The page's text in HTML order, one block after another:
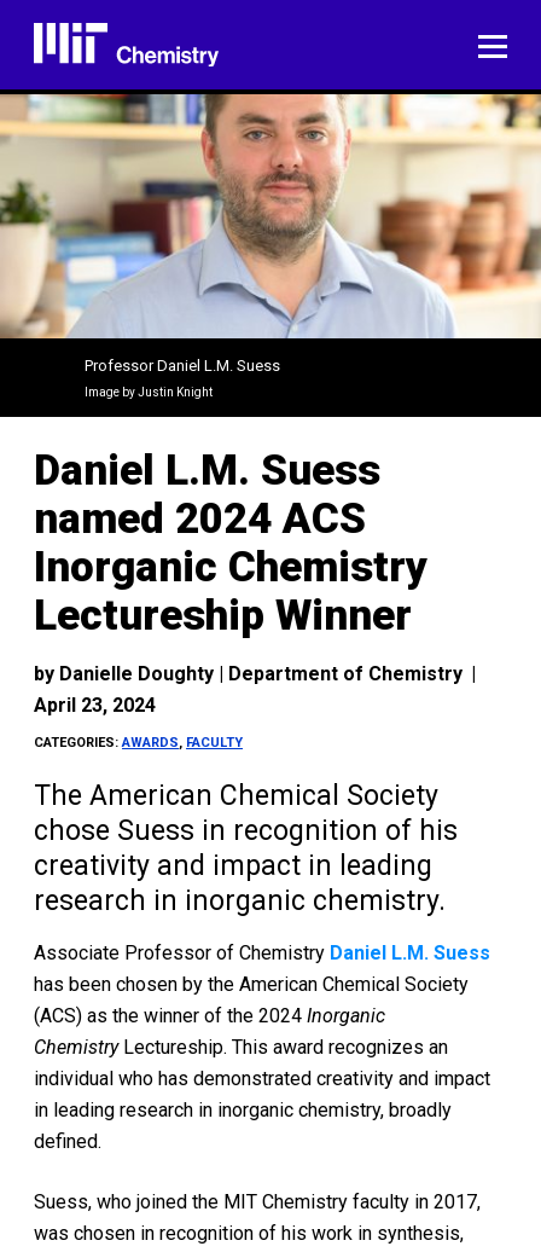
content
Professor Daniel L.M. Suess
Image by Justin Knight
Daniel L.M. Suess
named 2024 ACS
Inorganic Chemistry
Lectureship Winner
by Danielle Doughty | Department of Chemistry |
April 23, 2024
CATEGORIES:AWARDS, FACULTY
The American Chemical Society
chose Suess in recognition of his
creativity and impact in leading
research in inorganic chemistry.
Associate Professor of Chemistry Daniel L.M. Suess
has been chosen by the American Chemical Society
(ACS) as the winner of the 2024Inorganic
Chemistry Lectureship. This award recognizes an
individual who has demonstrated creativity and impact
in leading research in inorganic chemistry, broadly
defined.
Suess, who joined the MIT Chemistry faculty in 2017,
was chosen in recognition of his work in synthesis,